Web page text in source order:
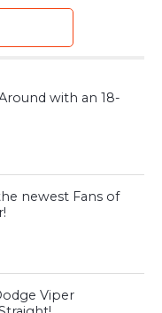
with an 18-
newest Fans of
Viper